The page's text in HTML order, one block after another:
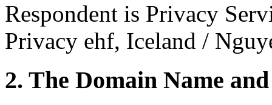
Respondent is Privacy
Privacy ehf, Iceland /
2. The Domain Name